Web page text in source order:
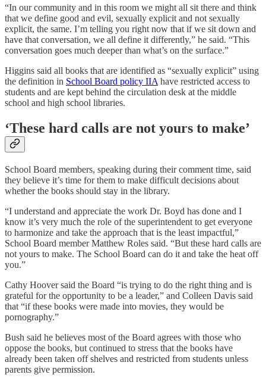
“In our community and in this room we might all sit there and think
that we define good and evil, sexually explicit and not sexually
explicit, the same. I’m telling you right now that if we sit down and
have that conversation, we all define it differently,” he said. “This
conversation goes much deeper than what’s on the surface.”
Higgins said all books that are identified as “sexually explicit” using
the definition in School Board policy IIA have restricted access to
students and are kept behind the circulation desk at the middle
school and high school libraries.
‘These hard calls are not yours to make’
School Board members, speaking during their comment time, said
they believe it’s time for them to make difficult decisions about
whether the books should stay in the library.
“I understand and appreciate the work Dr. Boyd has done and I
know it’s very much the role of the superintendent to get everyone
to harmonize and take the approach that is the least impactful,”
School Board member Matthew Roles said. “But these hard calls are
not yours to make. The School Board can do it and take the heat off
you.”
Cathy Hoover said the Board “is trying to do the right thing and is
grateful for the opportunity to be a leader,” and Colleen Davis said
that “if these books were made into movies, they would be
pornography.”
Bush said he believes most of the Board agrees with those who
oppose the books, but continued to stress that the books have
already been taken off shelves and restricted from students unless
parents give permission.